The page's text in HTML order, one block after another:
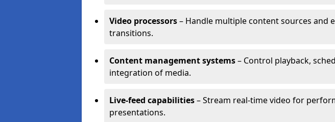
Video processors– Handle multiple content sources and
transitions.
Content management systems– Control playback,
integration of media.
Live-feed capabilities– Stream real-time video for
presentations.